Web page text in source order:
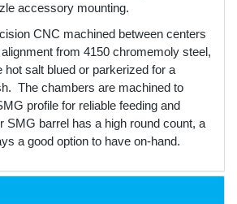
accessory mounting.
CNC machined between centers
from 4150 chromemoly steel,
hot salt blued or parkerized for a
The chambers are machined to
profile for reliable feeding and
SMG barrel has a high round count, a
a good option to have on-hand.